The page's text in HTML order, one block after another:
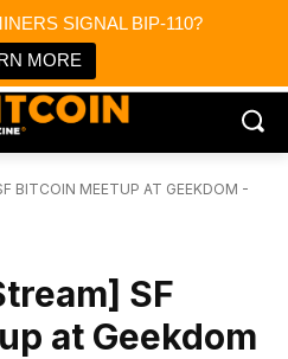
SIGNAL BIP-110?
MORE
News
Media
BITCOIN MEETUP AT GEEKDOM -
SF
at Geekdom